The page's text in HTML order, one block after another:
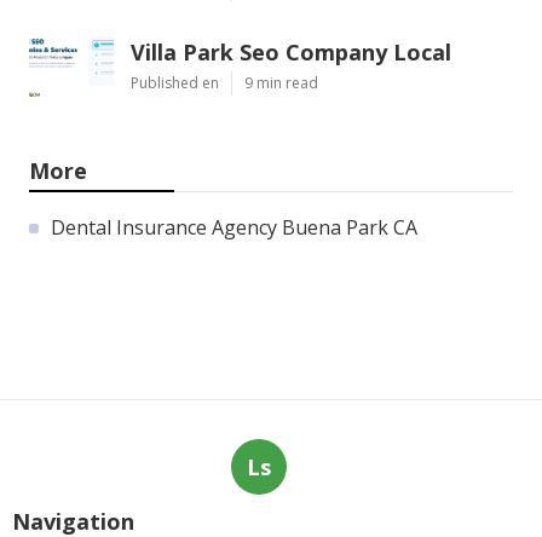
Villa Park Seo Company Local
Published en 9 min read
More
Dental Insurance Agency Buena Park CA
Ls
Navigation